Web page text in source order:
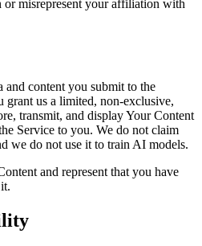
or misrepresent your affiliation with
and content you submit to the
grant us a limited, non-exclusive,
transmit, and display Your Content
Service to you. We do not claim
we do not use it to train AI models.
and represent that you have